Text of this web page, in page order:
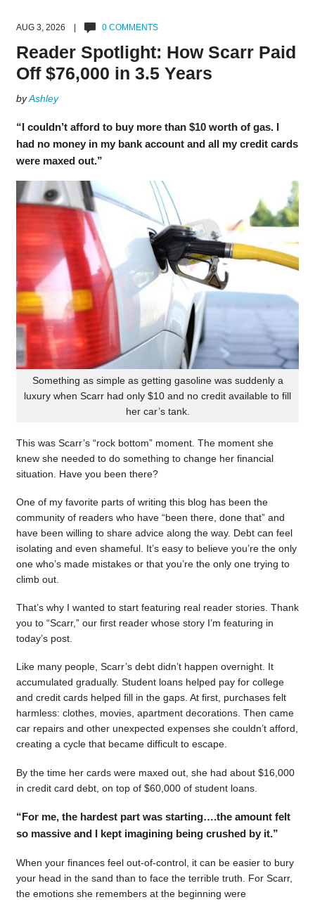
AUG 3, 2026 | 0 COMMENTS
Reader Spotlight: How Scarr Paid
Off $76,000 in 3.5 Years
byAshley
“I couldn’t afford to buy more than $10 worth of gas. I
had no money in my bank account and all my credit cards
were maxed out.”
Something as simple as getting gasoline was suddenly a
luxury when Scarr had only $10 and no credit available to fill
her car’s tank.
This was Scarr’s “rock bottom” moment. The moment she
knew she needed to do something to change her financial
situation. Have you been there?
One of my favorite parts of writing this blog has been the
community of readers who have “been there, done that” and
have been willing to share advice along the way. Debt can feel
isolating and even shameful. It’s easy to believe you’re the only
one who’s made mistakes or that you’re the only one trying to
climb out.
That’s why I wanted to start featuring real reader stories. Thank
you to “Scarr,” our first reader whose story I’m featuring in
today’s post.
Like many people, Scarr’s debt didn’t happen overnight. It
accumulated gradually. Student loans helped pay for college
and credit cards helped fill in the gaps. At first, purchases felt
harmless: clothes, movies, apartment decorations. Then came
car repairs and other unexpected expenses she couldn’t afford,
creating a cycle that became difficult to escape.
By the time her cards were maxed out, she had about $16,000
in credit card debt, on top of $60,000 of student loans.
“For me, the hardest part was starting….the amount felt
so massive and I kept imagining being crushed by it.”
When your finances feel out-of-control, it can be easier to bury
your head in the sand than to face the terrible truth. For Scarr,
the emotions she remembers at the beginning were